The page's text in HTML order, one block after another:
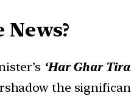
‘Har Ghar
the